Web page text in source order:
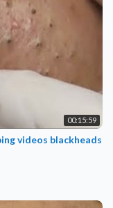
00:15:59
videos blackheads